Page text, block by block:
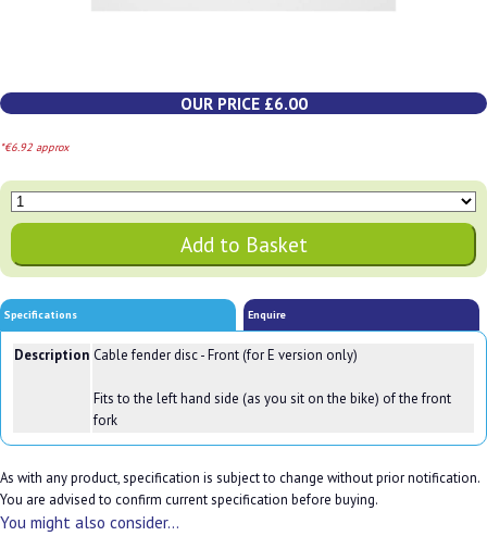
OUR PRICE £6.00
*€6.92 approx
Specifications Enquire
Description Cable fender disc - Front (for E version only)
Fits to the left hand side (as you sit on the bike) of the front
fork
As with any product, specification is subject to change without prior notification.
You are advised to confirm current specification before buying.
You might also consider...